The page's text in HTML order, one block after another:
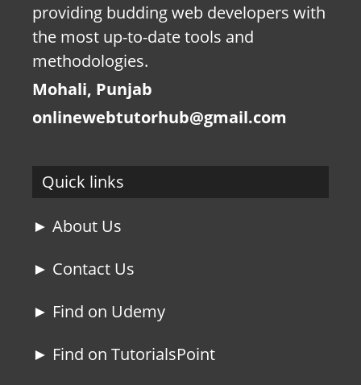
providing budding web developers with
the most up-to-date tools and
methodologies.
Mohali, Punjab
onlinewebtutorhub@gmail.com
Quick links
► About Us
► Contact Us
► Find on Udemy
► Find on TutorialsPoint